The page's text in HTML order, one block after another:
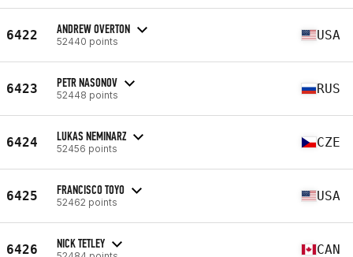
6422 ANDREW OVERTON
52440 points USA
6423 PETR NASONOV
52448 points RUS
6424 LUKAS NEMINARZ
52456 points CZE
6425 FRANCISCO TOYO
52462 points USA
6426 NICK TETLEY CAN